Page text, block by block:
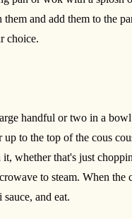
and add them to the
choice.
handful or two in a
to the top of the cous
whether that's just
to steam. When the
and eat.